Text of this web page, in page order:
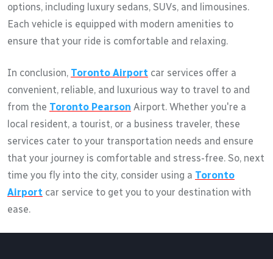
options, including luxury sedans, SUVs, and limousines.
Each vehicle is equipped with modern amenities to
ensure that your ride is comfortable and relaxing.
In conclusion, Toronto Airport car services offer a
convenient, reliable, and luxurious way to travel to and
from the Toronto Pearson Airport. Whether you're a
local resident, a tourist, or a business traveler, these
services cater to your transportation needs and ensure
that your journey is comfortable and stress-free. So, next
time you fly into the city, consider using a Toronto
Airport car service to get you to your destination with
ease.